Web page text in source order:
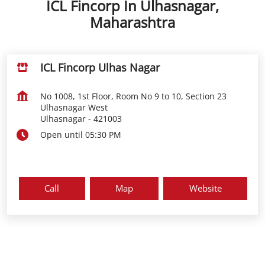
ICL Fincorp In Ulhasnagar,
Maharashtra
ICL Fincorp Ulhas Nagar
No 1008, 1st Floor, Room No 9 to 10, Section 23
Ulhasnagar West
Ulhasnagar - 421003
Open until 05:30 PM
Call Map Website